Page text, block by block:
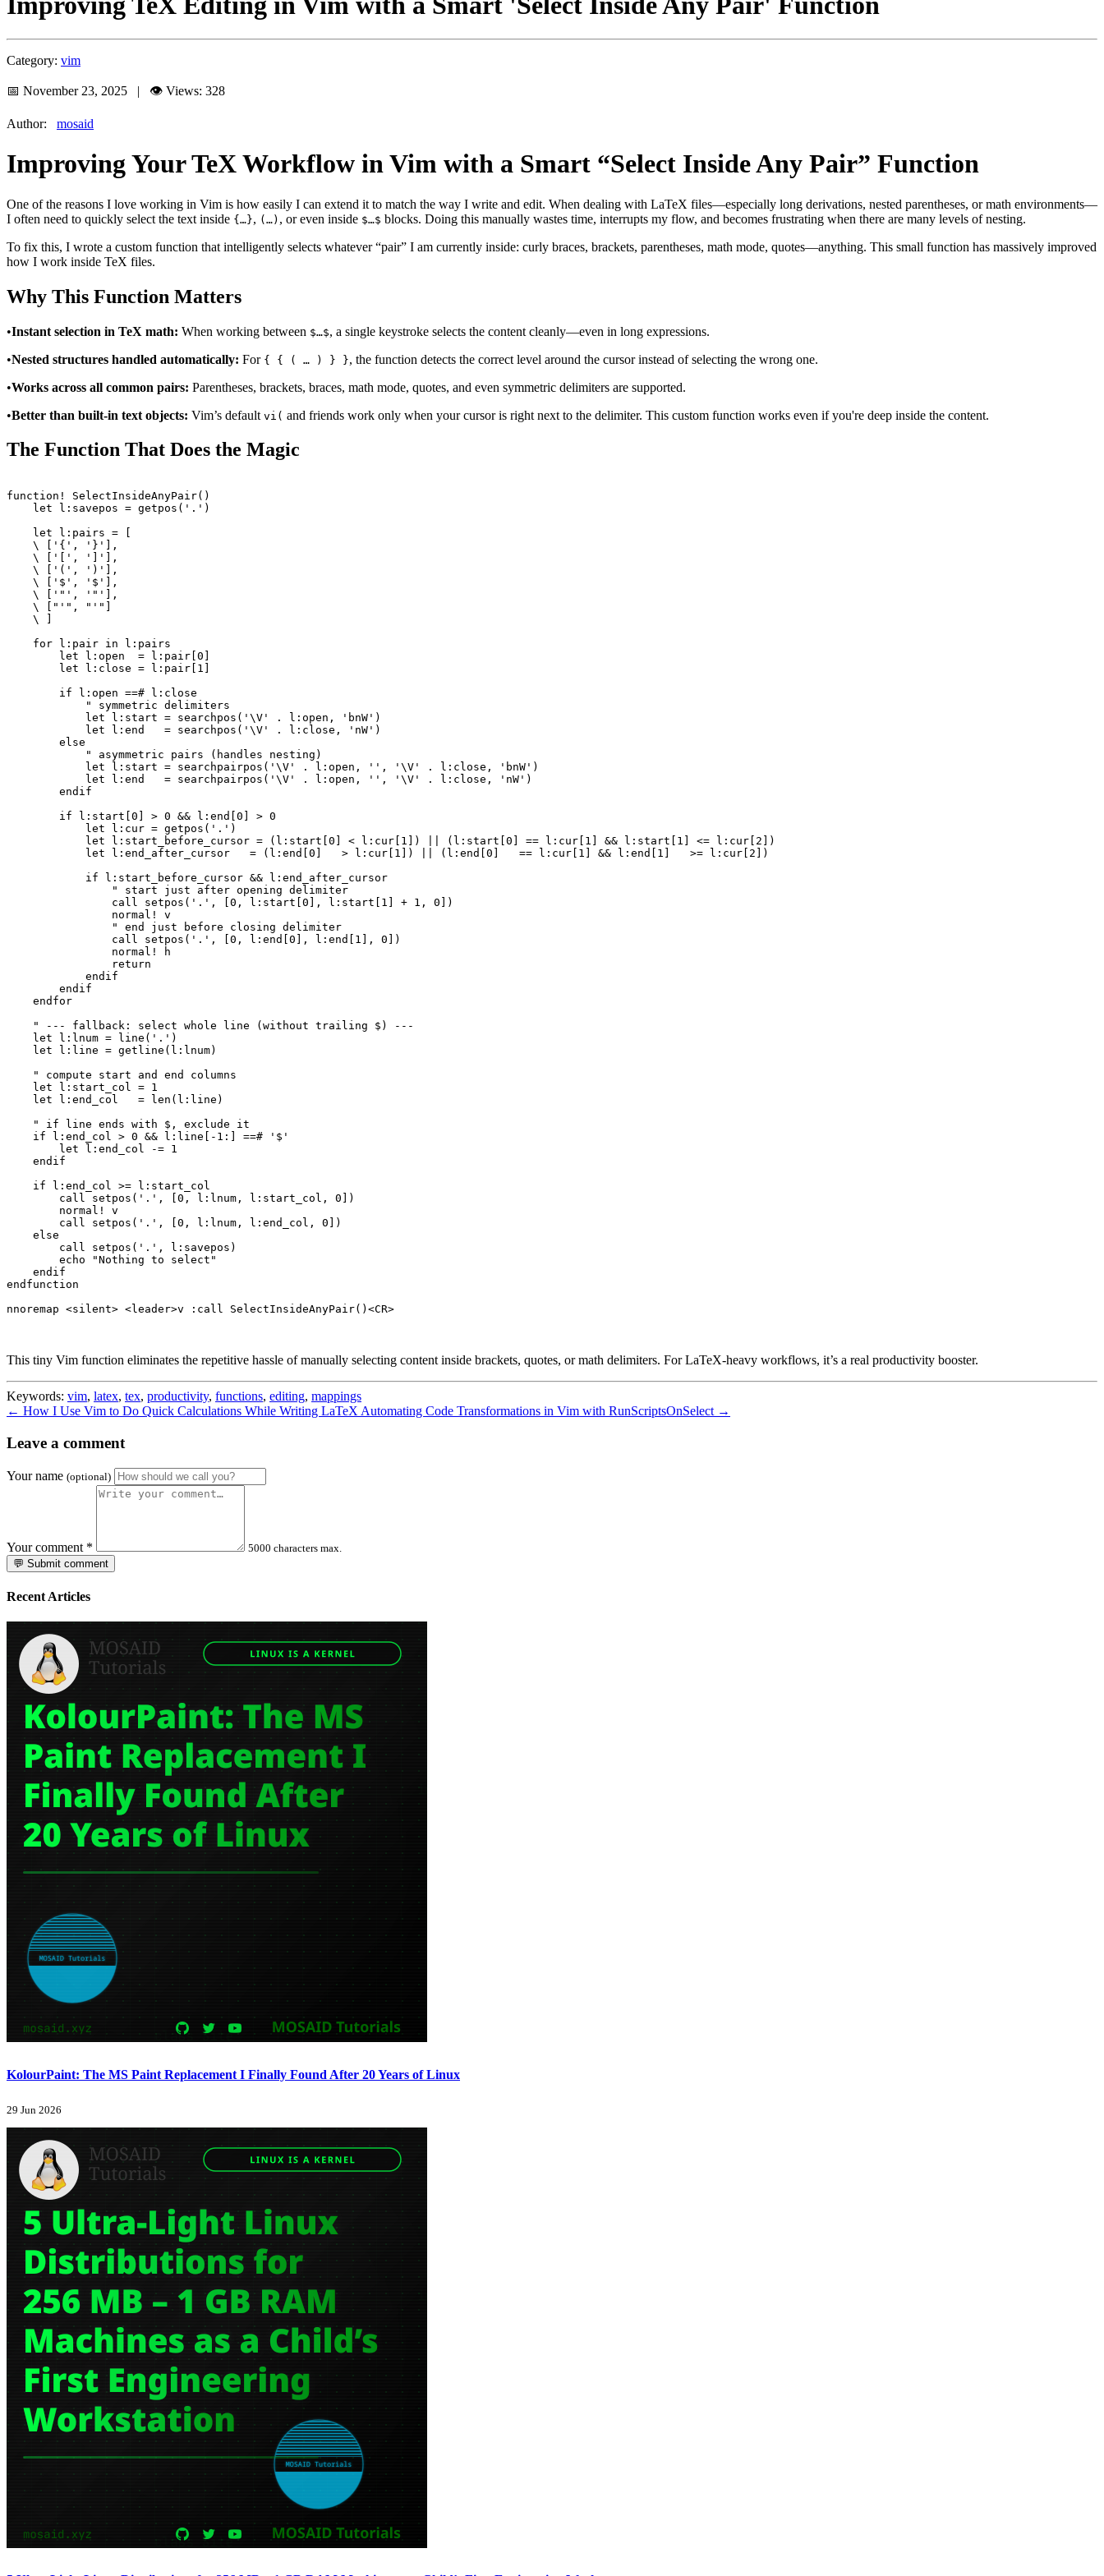
Category: vim
📅 November 23, 2025 | 👁️ Views: 328
Author: mosaid
Improving Your TeX Workflow in Vim with a Smart “Select Inside Any Pair” Function
One of the reasons I love working in Vim is how easily I can extend it to match the way I write and edit. When dealing with LaTeX files—especially long derivations, nested parentheses, or math environments—
I often need to quickly select the text inside {…}, (…) , or even inside $…$ blocks. Doing this manually wastes time, interrupts my flow, and becomes frustrating when there are many levels of nesting.
To fix this, I wrote a custom function that intelligently selects whatever “pair” I am currently inside: curly braces, brackets, parentheses, math mode, quotes—anything. This small function has massively improved
how I work inside TeX files.
Why This Function Matters
•Instant selection in TeX math: When working between $…$, a single keystroke selects the content cleanly—even in long expressions.
•Nested structures handled automatically: For { { ( … ) } }, the function detects the correct level around the cursor instead of selecting the wrong one.
•Works across all common pairs: Parentheses, brackets, braces, math mode, quotes, and even symmetric delimiters are supported.
•Better than built-in text objects: Vim’s default vi( and friends work only when your cursor is right next to the delimiter. This custom function works even if you're deep inside the content.
The Function That Does the Magic
function! SelectInsideAnyPair()
    let l:savepos = getpos('.')
    let l:pairs = [
    \ ['{', '}'],
    \ ['[', ']'],
    \ ['(', ')'],
    \ ['$', '$'],
    \ ['"', '"'],
    \ ["'", "'"]
    \ ]
    for l:pair in l:pairs
        let l:open  = l:pair[0]
        let l:close = l:pair[1]
        if l:open ==# l:close
            " symmetric delimiters
            let l:start = searchpos('\V' . l:open, 'bnW')
            let l:end   = searchpos('\V' . l:close, 'nW')
        else
            " asymmetric pairs (handles nesting)
            let l:start = searchpairpos('\V' . l:open, '', '\V' . l:close, 'bnW')
            let l:end   = searchpairpos('\V' . l:open, '', '\V' . l:close, 'nW')
        endif
        if l:start[0] > 0 && l:end[0] > 0
            let l:cur = getpos('.')
            let l:start_before_cursor = (l:start[0] < l:cur[1]) || (l:start[0] == l:cur[1] && l:start[1] <= l:cur[2])
            let l:end_after_cursor   = (l:end[0]   > l:cur[1]) || (l:end[0]   == l:cur[1] && l:end[1]   >= l:cur[2])
            if l:start_before_cursor && l:end_after_cursor
                " start just after opening delimiter
                call setpos('.', [0, l:start[0], l:start[1] + 1, 0])
                normal! v
                " end just before closing delimiter
                call setpos('.', [0, l:end[0], l:end[1], 0])
                normal! h
                return
            endif
        endif
    endfor
    " --- fallback: select whole line (without trailing $) ---
    let l:lnum = line('.')
    let l:line = getline(l:lnum)
    " compute start and end columns
    let l:start_col = 1
    let l:end_col   = len(l:line)
    " if line ends with $, exclude it
    if l:end_col > 0 && l:line[-1:] ==# '$'
        let l:end_col -= 1
    endif
    if l:end_col >= l:start_col
        call setpos('.', [0, l:lnum, l:start_col, 0])
        normal! v
        call setpos('.', [0, l:lnum, l:end_col, 0])
    else
        call setpos('.', l:savepos)
        echo "Nothing to select"
    endif
endfunction
nnoremap <silent> <leader>v :call SelectInsideAnyPair()<CR>
This tiny Vim function eliminates the repetitive hassle of manually selecting content inside brackets, quotes, or math delimiters. For LaTeX-heavy workflows, it’s a real productivity booster.
Keywords: vim, latex, tex, productivity, functions, editing, mappings
← How I Use Vim to Do Quick Calculations While Writing LaTeX Automating Code Transformations in Vim with RunScriptsOnSelect →
Leave a comment
Your name (optional)
Your comment *
5000 characters max.
💬 Submit comment
Recent Articles
KolourPaint: The MS Paint Replacement I Finally Found After 20 Years of Linux
29 Jun 2026